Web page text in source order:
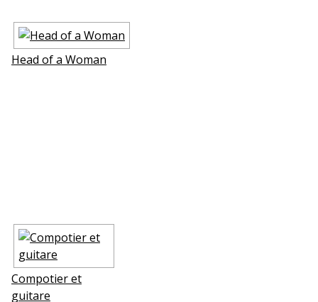
Head of a Woman
Compotier et
guitare